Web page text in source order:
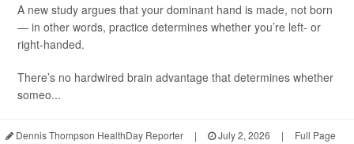
A new study argues that your dominant hand is made, not born
— in other words, practice determines whether you’re left- or
right-handed.
There’s no hardwired brain advantage that determines whether
someo...
Dennis Thompson HealthDay Reporter | July 2, 2026 | Full Page